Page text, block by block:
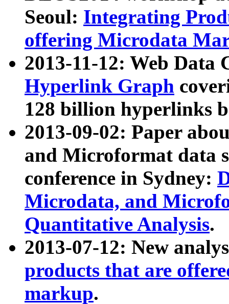
Seoul: Integrating
offering Microdata
2013-11-12: Web Data
Hyperlink Graph
128 billion hyperlinks
2013-09-02: Paper
and Microformat data
conference in Sydney:
Microdata, and
Quantitative Analysis.
2013-07-12: New
products that are
markup.